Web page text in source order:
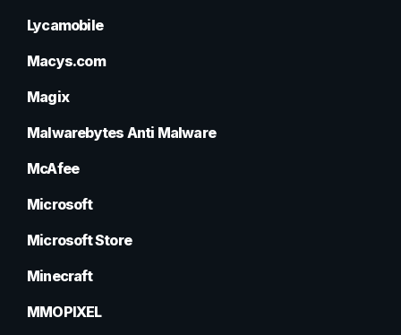
Lycamobile
Macys.com
Magix
Malwarebytes Anti Malware
McAfee
Microsoft
Microsoft Store
Minecraft
MMOPIXEL